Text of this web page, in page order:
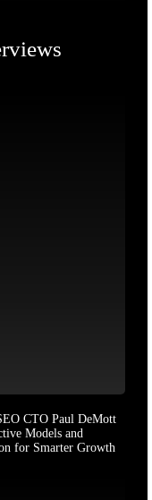
CTO Paul DeMott
Models and
for Smarter Growth